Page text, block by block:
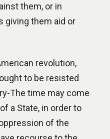
them, or in
giving them aid or
revolution,
to be resisted
The time may come
a State, in order to
of the